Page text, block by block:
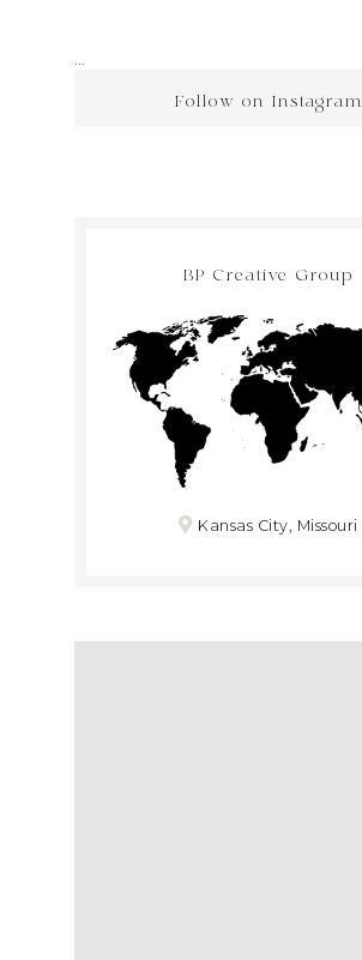
Follow on Instagram
…
BP Creative Group
Kansas City, Missouri